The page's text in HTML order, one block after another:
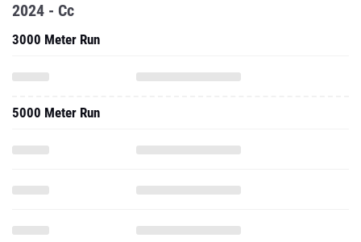
2024 - Cc
3000 Meter Run
5000 Meter Run